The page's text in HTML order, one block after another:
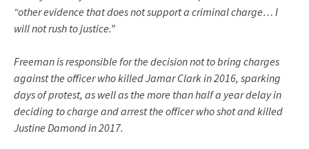
“other evidence that does not support a criminal charge… I
will not rush to justice.”
Freeman is responsible for the decision not to bring charges
against the officer who killed Jamar Clark in 2016, sparking
days of protest, as well as the more than half a year delay in
deciding to charge and arrest the officer who shot and killed
Justine Damond in 2017.